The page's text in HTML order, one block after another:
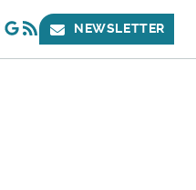
NEWSLETTER